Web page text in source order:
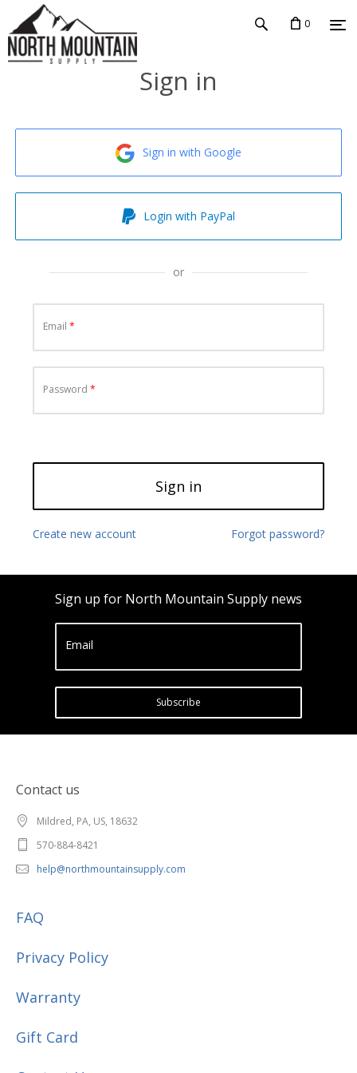
0
Sign in
Sign in with Google
Login with PayPal
or
Email
Password
Sign in
Create new account Forgot password?
Sign up for North Mountain Supply news
Email
Subscribe
Contact us
Mildred, PA, US, 18632
570-884-8421
help@northmountainsupply.com
FAQ
Privacy Policy
Warranty
Gift Card